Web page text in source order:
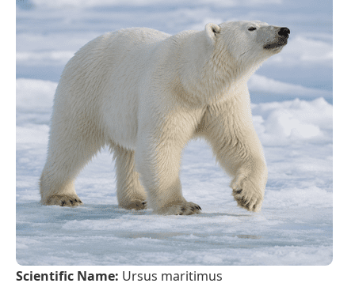
Scientific Name: Ursus maritimus